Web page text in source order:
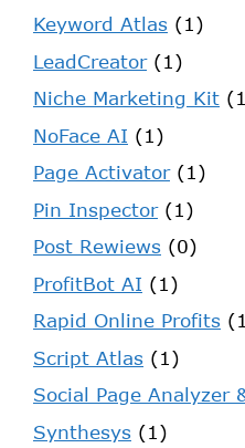
Keyword Atlas (1)
LeadCreator(1)
Niche Marketing Kit
NoFace AI (1)
Page Activator(1)
Pin Inspector(1)
Post Rewiews (0)
ProfitBot AI (1)
Rapid Online Profits
Script Atlas (1)
Social Page Analyzer
Synthesys (1)